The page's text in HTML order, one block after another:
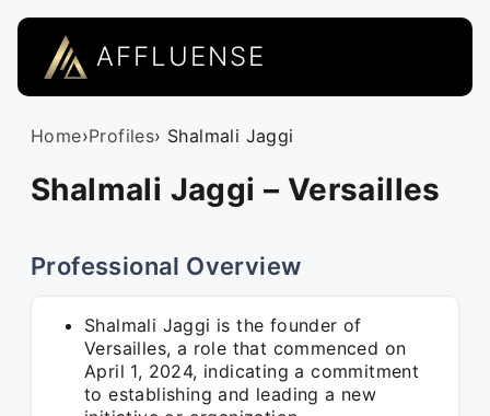
AFFLUENSE
Home›Profiles› Shalmali Jaggi
Shalmali Jaggi – Versailles
Professional Overview
Shalmali Jaggi is the founder of
Versailles, a role that commenced on
April 1, 2024, indicating a commitment
to establishing and leading a new